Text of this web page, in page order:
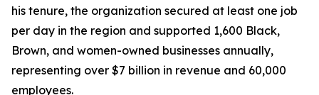
his tenure, the organization secured at least one job
per day in the region and supported 1,600 Black,
Brown, and women-owned businesses annually,
representing over $7 billion in revenue and 60,000
employees.